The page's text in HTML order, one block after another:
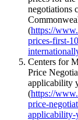
negotiations
(https://
prices-first-
Centers for
Price
applicability
(https://
price-
applicability-